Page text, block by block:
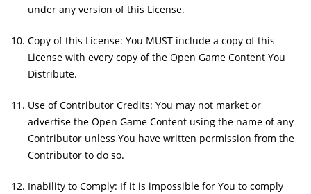
under any version of this License.
Copy of this License: You MUST include a copy of this
License with every copy of the Open Game Content You
Distribute.
Use of Contributor Credits: You may not market or
advertise the Open Game Content using the name of any
Contributor unless You have written permission from the
Contributor to do so.
Inability to Comply: If it is impossible for You to comply